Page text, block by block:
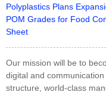
Polyplastics Plans
POM Grades for Food
Sheet
Our mission will be to
digital and
structure, world-class